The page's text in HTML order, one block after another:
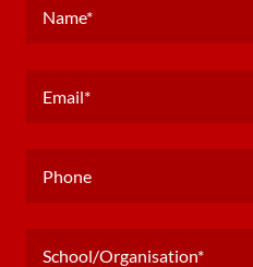
Name*
Email*
Phone
School/Organisation*